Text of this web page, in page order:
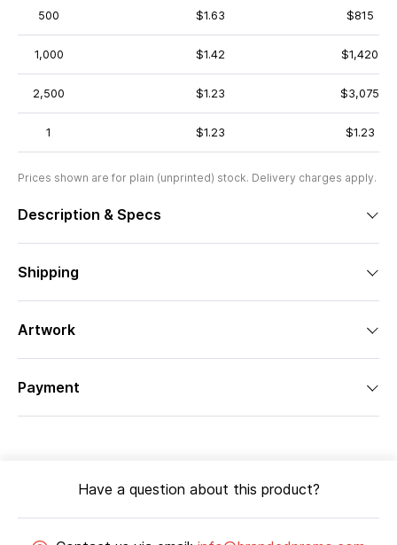
500 $1.63 $815
1,000 $1.42 $1,420
2,500 $1.23 $3,075
1 $1.23 $1.23
Prices shown are for plain (unprinted) stock. Delivery charges apply.
Description & Specs
Shipping
Artwork
Payment
Have a question about this product?